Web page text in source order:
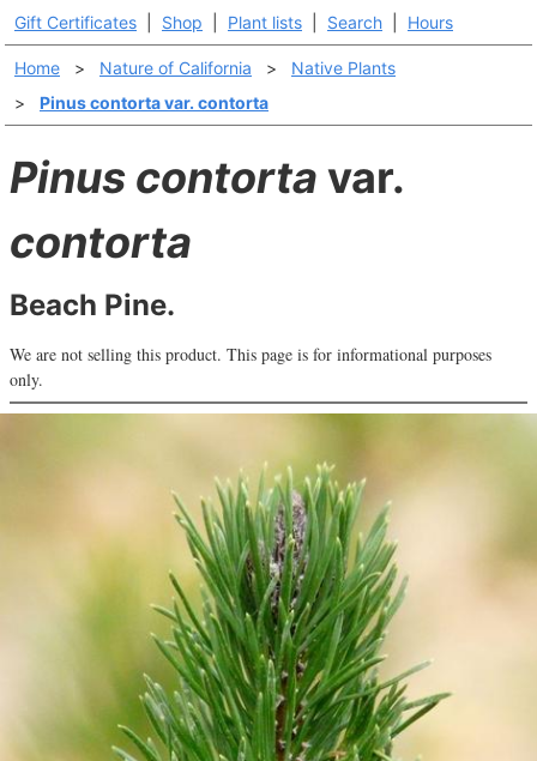
Gift Certificates Shop Plant lists Search Hours
Home > Nature of California >
Native Plants
>
Pinus contorta var. contorta
Pinus contorta var.
contorta
Beach Pine.
We are not selling this product. This page is for informational purposes
only.